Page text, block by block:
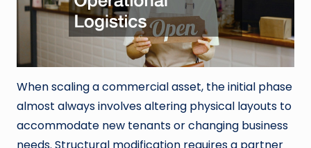
When scaling a commercial asset, the initial phase
almost always involves altering physical layouts to
accommodate new tenants or changing business
needs. Structural modification requires a partner